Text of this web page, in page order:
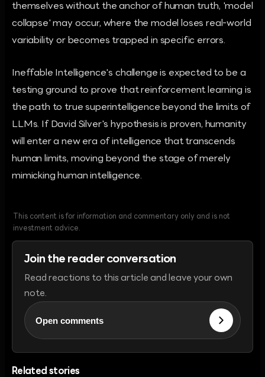
themselves without the anchor of human truth, 'model
collapse' may occur, where the model loses real-world
variability or becomes trapped in specific errors.
Ineffable Intelligence's challenge is expected to be a
testing ground to prove that reinforcement learning is
the path to true superintelligence beyond the limits of
LLMs. If David Silver's hypothesis is proven, humanity
will enter a new era of intelligence that transcends
human limits, moving beyond the stage of merely
mimicking human intelligence.
This content is for information and commentary only and is not
investment advice.
Join the reader conversation
Read reactions to this article and leave your own
note.
Open comments
Related stories